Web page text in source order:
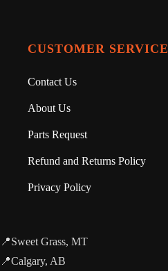
CUSTOMER SERVICE
Contact Us
About Us
Parts Request
Refund and Returns Policy
Privacy Policy
📍Sweet Grass, MT
📍Calgary, AB